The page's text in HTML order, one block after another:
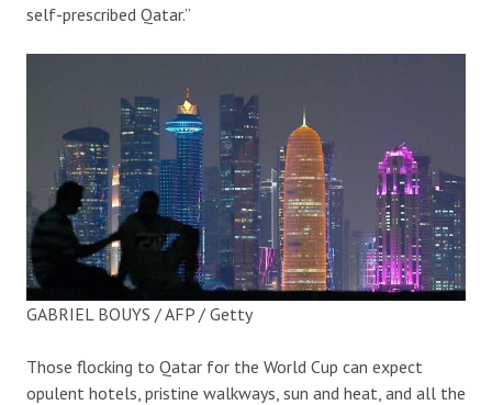
self-prescribed Qatar.”
GABRIEL BOUYS / AFP / Getty
Those flocking to Qatar for the World Cup can expect
opulent hotels, pristine walkways, sun and heat, and all the